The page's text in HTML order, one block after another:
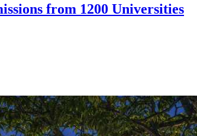
from 1200 Universities